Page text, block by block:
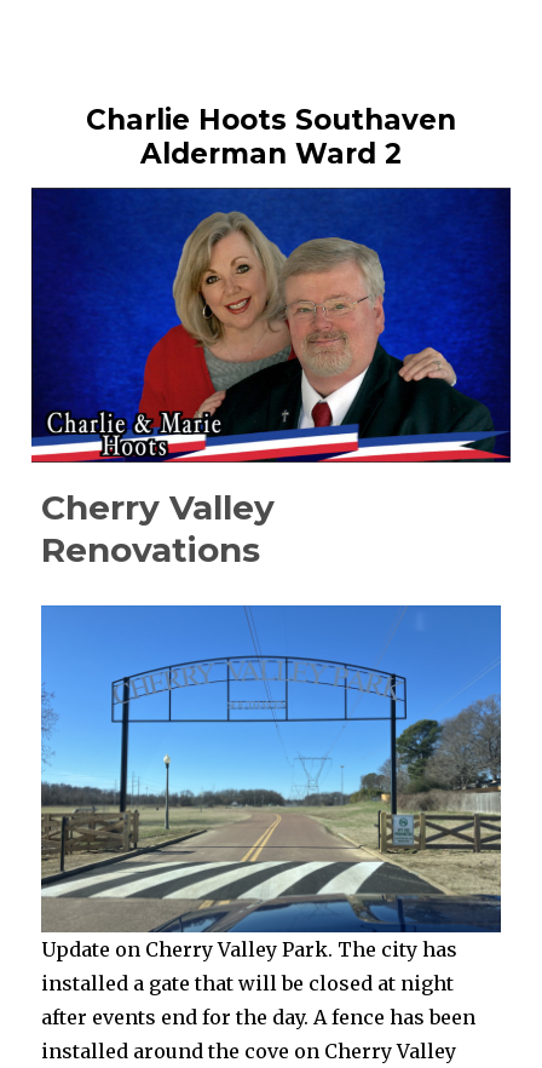
Charlie Hoots Southaven
Alderman Ward 2
Cherry Valley
Renovations
Update on Cherry Valley Park. The city has
installed a gate that will be closed at night
after events end for the day. A fence has been
installed around the cove on Cherry Valley